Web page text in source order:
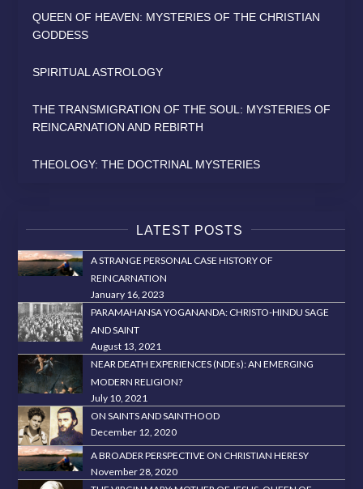
QUEEN OF HEAVEN: MYSTERIES OF THE CHRISTIAN
GODDESS
SPIRITUAL ASTROLOGY
THE TRANSMIGRATION OF THE SOUL: MYSTERIES OF
REINCARNATION AND REBIRTH
THEOLOGY: THE DOCTRINAL MYSTERIES
LATEST POSTS
A STRANGE PERSONAL CASE HISTORY OF
REINCARNATION
January 16, 2023
PARAMAHANSA YOGANANDA: CHRISTO-HINDU SAGE
AND SAINT
August 13, 2021
NEAR DEATH EXPERIENCES (NDEs): AN EMERGING
MODERN RELIGION?
July 10, 2021
ON SAINTS AND SAINTHOOD
December 12, 2020
A BROADER PERSPECTIVE ON CHRISTIAN HERESY
November 28, 2020